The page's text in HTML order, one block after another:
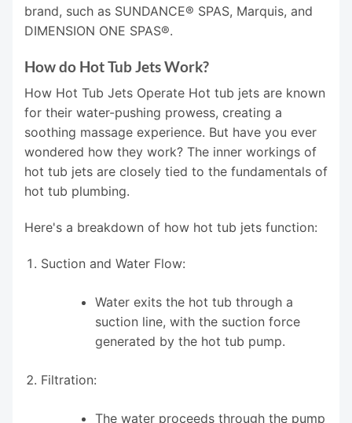
brand, such as SUNDANCE® SPAS, Marquis, and
DIMENSION ONE SPAS®.
How do Hot Tub Jets Work?
How Hot Tub Jets Operate Hot tub jets are known
for their water-pushing prowess, creating a
soothing massage experience. But have you ever
wondered how they work? The inner workings of
hot tub jets are closely tied to the fundamentals of
hot tub plumbing.
Here's a breakdown of how hot tub jets function:
Suction and Water Flow:
Water exits the hot tub through a
suction line, with the suction force
generated by the hot tub pump.
Filtration:
The water proceeds through the pump